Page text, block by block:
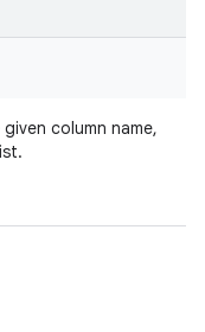
column name,